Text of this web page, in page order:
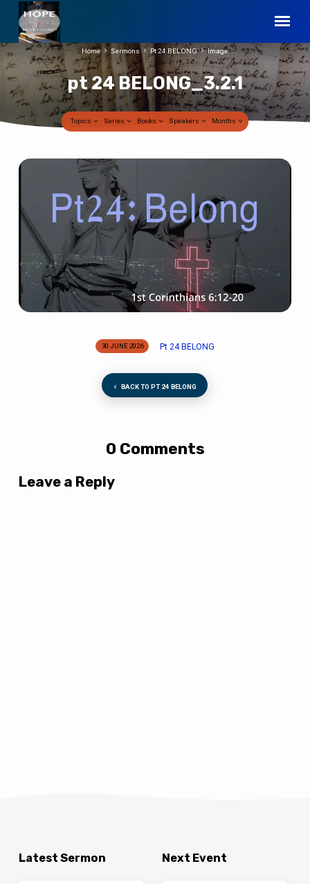
pt 24 BELONG_3.2.1
Home Sermons Pt 24 BELONG Image
Topics Series Books Speakers Months
BELONG_3.2.1
30 JUNE 2026 Pt 24 BELONG
BACK TO PT 24 BELONG
0 Comments
Leave a Reply
Latest Sermon Next Event